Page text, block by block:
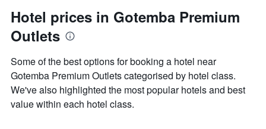
Hotel prices in Gotemba Premium
Outlets
Some of the best options for booking a hotel near
Gotemba Premium Outlets categorised by hotel class.
We've also highlighted the most popular hotels and best
value within each hotel class.